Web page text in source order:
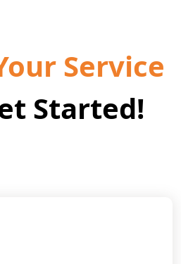
Service
Started!